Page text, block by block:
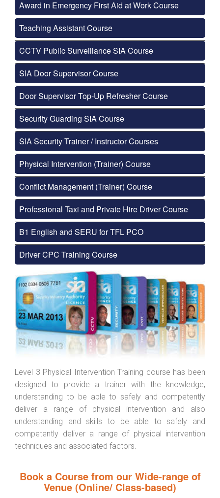
Award in Emergency First Aid at Work Course
Teaching Assistant Course
CCTV Public Surveillance SIA Course
SIA Door Supervisor Course
Door Supervisor Top-Up Refresher Course
Security Guarding SIA Course
SIA Security Trainer / Instructor Courses
Physical Intervention (Trainer) Course
Conflict Management (Trainer) Course
Professional Taxi and Private Hire Driver Course
B1 English and SERU for TFL PCO
Driver CPC Training Course
Level 3 Physical Intervention Training course has been
designed to provide a trainer with the knowledge,
understanding to be able to safely and competently
deliver a range of physical intervention and also
understanding and skills to be able to safely and
competently deliver a range of physical intervention
techniques and associated factors.
Book a Course from our Wide-range of
Venue (Online/ Class-based)